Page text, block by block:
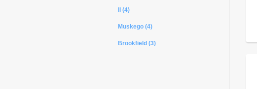
Il (4)
Muskego (4)
Brookfield (3)